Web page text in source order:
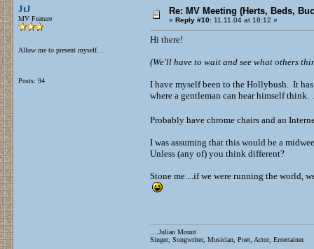
JtJ
MV Feature
Allow me to present myself....
Posts: 94
Re: MV Meeting (Herts, Beds,
« Reply #10: 11.11.04 at 18:12 »
Hi there!
(We'll have to wait and see what others
I have myself been to the Hollybush. It
where a gentleman can hear himself
Probably have chrome chairs and an
I was assuming that this would be a
Unless (any of) you think different?
Stone me....if we were running the world,
....Julian Mount
Singer, Songwriter, Musician, Poet, Actor, Entertainer.